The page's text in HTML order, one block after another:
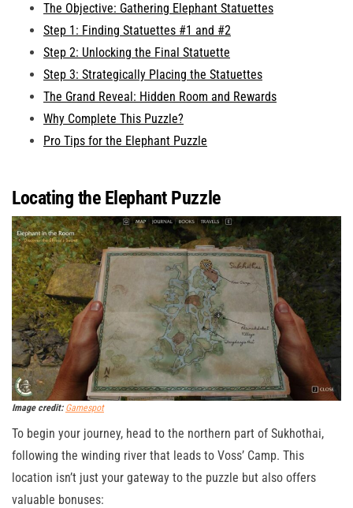
The Objective: Gathering Elephant Statuettes
Step 1: Finding Statuettes #1 and #2
Step 2: Unlocking the Final Statuette
Step 3: Strategically Placing the Statuettes
The Grand Reveal: Hidden Room and Rewards
Why Complete This Puzzle?
Pro Tips for the Elephant Puzzle
Locating the Elephant Puzzle
Image credit: Gamespot
To begin your journey, head to the northern part of Sukhothai,
following the winding river that leads to Voss’ Camp. This
location isn’t just your gateway to the puzzle but also offers
valuable bonuses: